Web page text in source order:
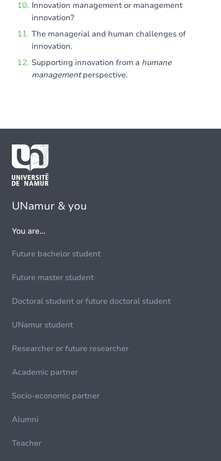
Innovation management or management
innovation?
The managerial and human challenges of
innovation.
Supporting innovation from a humane
managementperspective.
UNamur & you
You are...
Future bachelor student
Future master student
Doctoral student or future doctoral student
UNamur student
Researcher or future researcher
Academic partner
Socio-economic partner
Alumni
Teacher